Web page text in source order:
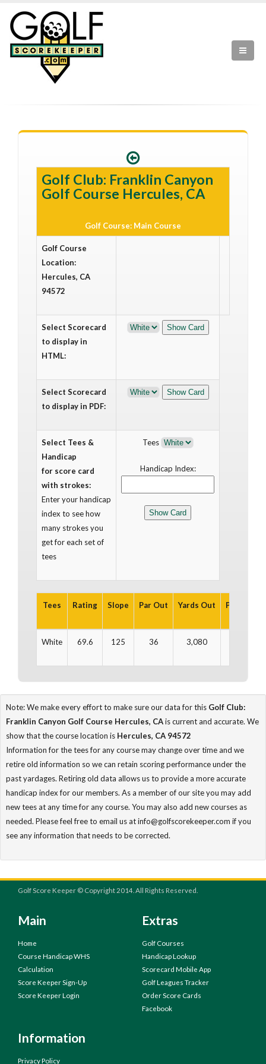
Golf Club: Franklin Canyon
Golf Course Hercules, CA
Golf Course: Main Course
Golf Course
Location:
Hercules, CA
94572
Select Scorecard
to display in
HTML:
Select Scorecard
to display in PDF:
Select Tees &
Handicap
for score card
with strokes:
Enter your handicap
index to see how
many strokes you
get for each set of
tees
Tees
Handicap Index:
Tees Rating Slope Par Out Yards Out Par In
White 69.6 125 36 3,080
Note: We make every effort to make sure our data for this Golf Club:
Franklin Canyon Golf Course Hercules, CAis current and accurate. We
show that the course location is Hercules, CA 94572
Information for the tees for any course may change over time and we
retire old information so we can retain scoring performance under the
past yardages. Retiring old data allows us to provide a more accurate
handicap index for our members. As a member of our site you may add
new tees at any time for any course. You may also add new courses as
needed. Please feel free to email us at info@golfscorekeeper.com if you
see any information that needs to be corrected.
Golf Score Keeper © Copyright 2014. All Rights Reserved.
Main
Home
Course Handicap WHS
Calculation
Score Keeper Sign-Up
Score Keeper Login
Extras
Golf Courses
Handicap Lookup
Scorecard Mobile App
Golf Leagues Tracker
Order Score Cards
Facebook
Information
Privacy Policy